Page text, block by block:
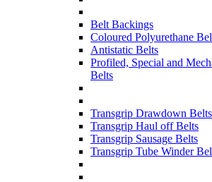
Belt Backings
Coloured Polyurethane
Antistatic Belts
Profiled, Special and
Belts
Transgrip Drawdown
Transgrip Haul off Belts
Transgrip Sausage Belts
Transgrip Tube Winder